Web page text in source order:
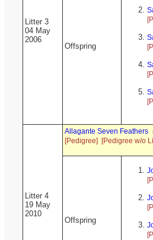
Litter 3
04 May
2006
Offspring
Litter 4
19 May
2010
Allagante Seven Feathers
[Pedigree]
[Pedigree w/o
Offspring